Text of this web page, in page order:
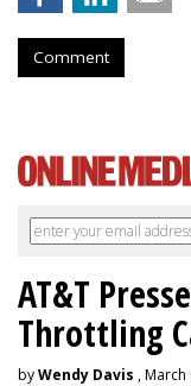
Comment
AT&T
Throttling
byWendy Davis , March